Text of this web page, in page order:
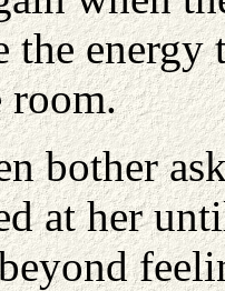
the
room.
bother
at her